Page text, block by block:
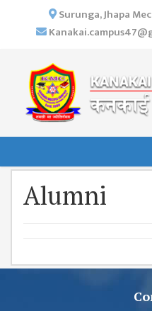
ABOUT US
INSTITUTIONAL
OVERVIEW
VISION MISSION
OBJECTIVES
MAJOR
STRATEGIES
Surunga, Jhapa
Alumni